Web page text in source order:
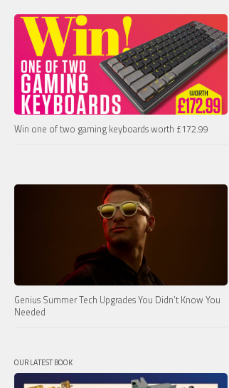
Win one of two gaming keyboards worth £172.99
Genius Summer Tech Upgrades You Didn’t Know You
Needed
OUR LATEST BOOK